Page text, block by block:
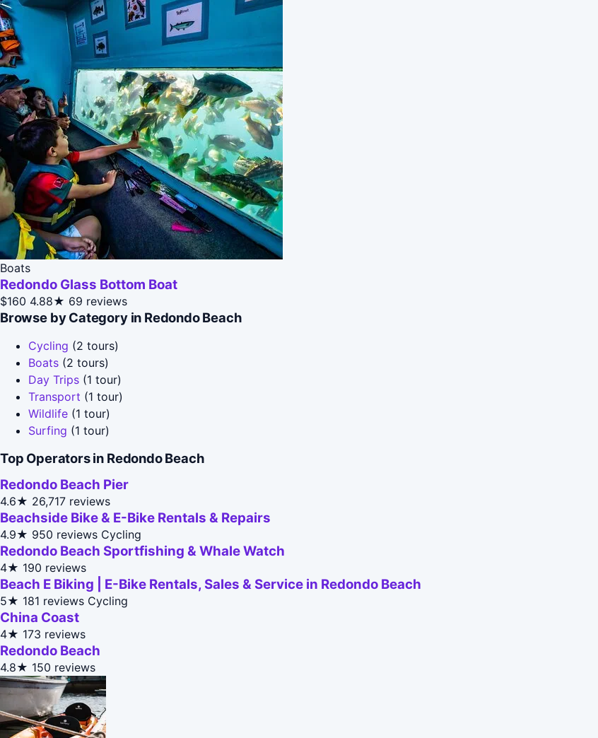
Boats
Redondo Glass Bottom Boat
$160 4.88★ 69 reviews
Browse by Category in Redondo Beach
Cycling (2 tours)
Boats (2 tours)
Day Trips (1 tour)
Transport (1 tour)
Wildlife (1 tour)
Surfing (1 tour)
Top Operators in Redondo Beach
Redondo Beach Pier
4.6★ 26,717 reviews
Beachside Bike & E-Bike Rentals & Repairs
4.9★ 950 reviews Cycling
Redondo Beach Sportfishing & Whale Watch
4★ 190 reviews
Beach E Biking | E-Bike Rentals, Sales & Service in Redondo Beach
5★ 181 reviews Cycling
China Coast
4★ 173 reviews
Redondo Beach
4.8★ 150 reviews